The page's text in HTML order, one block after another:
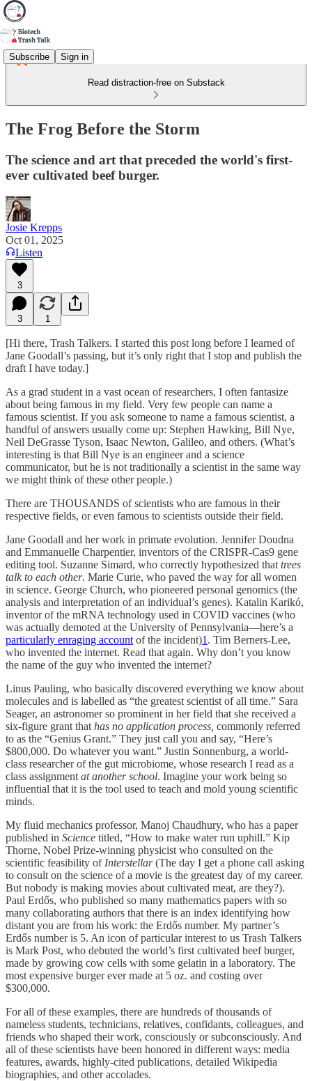
Subscribe Sign in
Read distraction-free on Substack
The Frog Before the Storm
The science and art that preceded the world's first-
ever cultivated beef burger.
Josie Krepps
Oct 01, 2025
Listen
3
3 1
[Hi there, Trash Talkers. I started this post long before I learned of
Jane Goodall’s passing, but it’s only right that I stop and publish the
draft I have today.]
As a grad student in a vast ocean of researchers, I often fantasize
about being famous in my field. Very few people can name a
famous scientist. If you ask someone to name a famous scientist, a
handful of answers usually come up: Stephen Hawking, Bill Nye,
Neil DeGrasse Tyson, Isaac Newton, Galileo, and others. (What’s
interesting is that Bill Nye is an engineer and a science
communicator, but he is not traditionally a scientist in the same way
we might think of these other people.)
There are THOUSANDS of scientists who are famous in their
respective fields, or even famous to scientists outside their field.
Jane Goodall and her work in primate evolution. Jennifer Doudna
and Emmanuelle Charpentier, inventors of the CRISPR-Cas9 gene
editing tool. Suzanne Simard, who correctly hypothesized that trees
talk to each other. Marie Curie, who paved the way for all women
in science. George Church, who pioneered personal genomics (the
analysis and interpretation of an individual’s genes). Katalin Karikó,
inventor of the mRNA technology used in COVID vaccines (who
was actually demoted at the University of Pennsylvania—here’s a
particularly enraging account of the incident)1 . Tim Berners-Lee,
who invented the internet. Read that again. Why don’t you know
the name of the guy who invented the internet?
Linus Pauling, who basically discovered everything we know about
molecules and is labelled as “the greatest scientist of all time.” Sara
Seager, an astronomer so prominent in her field that she received a
six-figure grant that has no application process, commonly referred
to as the “Genius Grant.” They just call you and say, “Here’s
$800,000. Do whatever you want.” Justin Sonnenburg, a world-
class researcher of the gut microbiome, whose research I read as a
class assignment at another school. Imagine your work being so
influential that it is the tool used to teach and mold young scientific
minds.
My fluid mechanics professor, Manoj Chaudhury, who has a paper
published in Science titled, “How to make water run uphill.” Kip
Thorne, Nobel Prize-winning physicist who consulted on the
scientific feasibility of Interstellar(The day I get a phone call asking
to consult on the science of a movie is the greatest day of my career.
But nobody is making movies about cultivated meat, are they?).
Paul Erdős, who published so many mathematics papers with so
many collaborating authors that there is an index identifying how
distant you are from his work: the Erdős number. My partner’s
Erdős number is 5. An icon of particular interest to us Trash Talkers
is Mark Post, who debuted the world’s first cultivated beef burger,
made by growing cow cells with some gelatin in a laboratory. The
most expensive burger ever made at 5 oz. and costing over
$300,000.
For all of these examples, there are hundreds of thousands of
nameless students, technicians, relatives, confidants, colleagues, and
friends who shaped their work, consciously or subconsciously. And
all of these scientists have been honored in different ways: media
features, awards, highly-cited publications, detailed Wikipedia
biographies, and other accolades.